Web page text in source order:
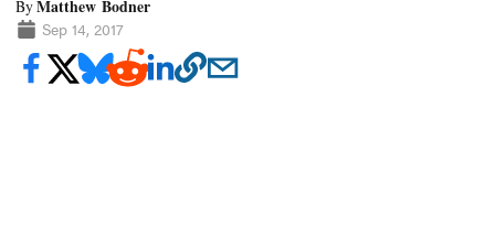
ByMatthew Bodner
Sep 14, 2017